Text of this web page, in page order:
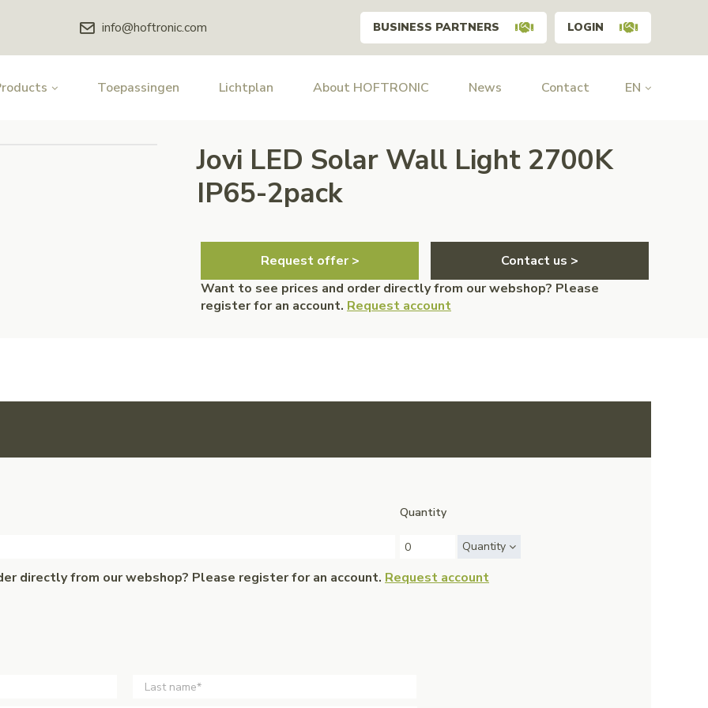
info@hoftronic.com BUSINESS PARTNERS LOGIN
Toepassingen Lichtplan About HOFTRONIC News Contact EN
Jovi LED Solar Wall Light 2700K
IP65-2pack
Request offer >
Contact us >
Want to see prices and order directly from our webshop? Please
register for an account. Request account
Quantity
Quantity
directly from our webshop? Please register for an account. Request account